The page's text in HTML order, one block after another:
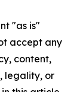
"as is"
accept any
content,
legality, or